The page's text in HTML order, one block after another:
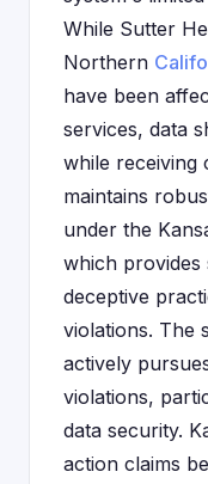
While Sutter
Northern
have been
services, data
while receiving
maintains
under the
which
deceptive
violations. The
actively
violations,
data security.
action claims